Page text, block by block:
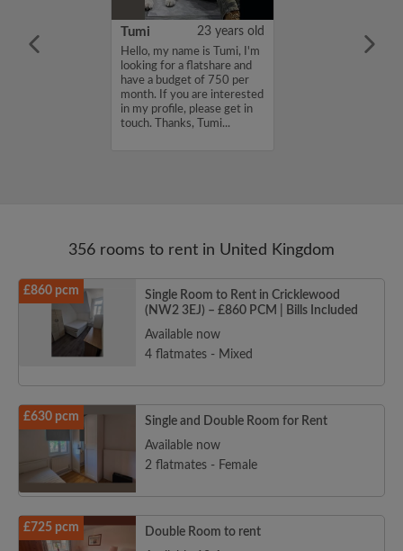
a flatmate
Tumi 23 years old
Hello, my name is Tumi, I'm
looking for a flatshare and
have a budget of 750 per
month. If you are interested
in my profile, please get in
touch. Thanks, Tumi...
356 rooms to rent in United Kingdom
£860 pcm
Single Room to Rent in Cricklewood
(NW2 3EJ) – £860 PCM | Bills Included
Available now
4 flatmates - Mixed
£630 pcm
Single and Double Room for Rent
Available now
2 flatmates - Female
£725 pcm
Double Room to rent